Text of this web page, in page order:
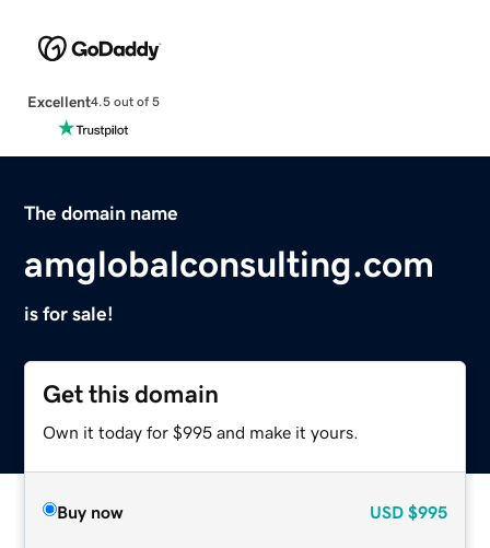
Excellent4.5 out of 5
The domain name
amglobalconsulting.com
is for sale!
Get this domain
Own it today for $995 and make it yours.
Buy now USD $995